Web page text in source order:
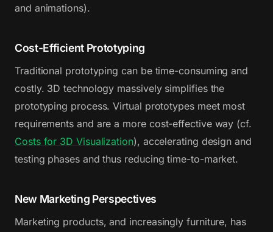
and animations).
Cost-Efficient Prototyping
Traditional prototyping can be time-consuming and
costly. 3D technology massively simplifies the
prototyping process. Virtual prototypes meet most
requirements and are a more cost-effective way (cf.
Costs for 3D Visualization), accelerating design and
testing phases and thus reducing time-to-market.
New Marketing Perspectives
Marketing products, and increasingly furniture, has